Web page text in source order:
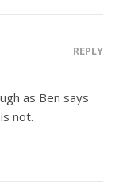
REPLY
as Ben says
not.